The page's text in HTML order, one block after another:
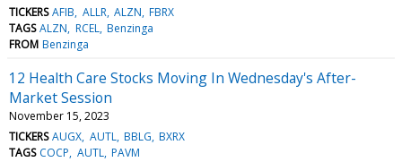
TICKERS AFIB ALLR ALZN FBRX
TAGS ALZN RCEL Benzinga
FROM Benzinga
12 Health Care Stocks Moving In Wednesday's After-
Market Session
November 15, 2023
TICKERS AUGX AUTL BBLG BXRX
TAGS COCP AUTL PAVM